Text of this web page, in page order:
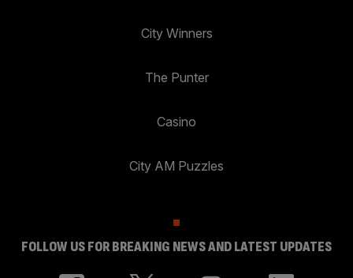
City Winners
The Punter
Casino
City AM Puzzles
FOLLOW US FOR BREAKING NEWS AND LATEST UPDATES